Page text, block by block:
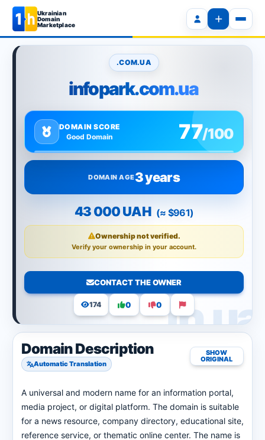
Ukrainian
Domain
Marketplace
.COM.UA
infopark.com.ua
DOMAIN SCORE
Good Domain
77/100
DOMAIN AGE3 years
43 000 UAH (≈ $961)
Ownership not verified.
Verify your ownership in your account.
CONTACT THE OWNER
174 0 0
Domain Description
Automatic Translation
SHOW
ORIGINAL
A universal and modern name for an information portal,
media project, or digital platform. The domain is suitable
for a news resource, company directory, educational site,
reference service, or thematic online center. The name is